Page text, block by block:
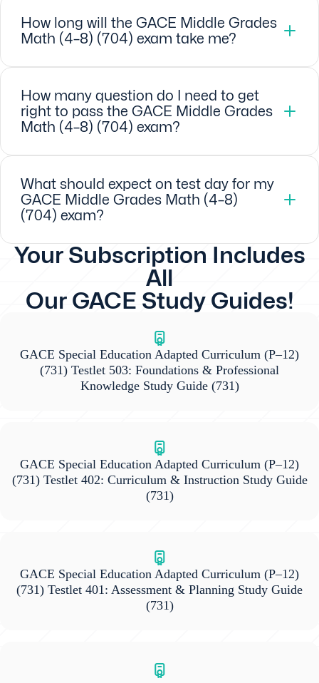
How long will the GACE Middle Grades
Math (4–8) (704) exam take me?
How many question do I need to get
right to pass the GACE Middle Grades
Math (4–8) (704) exam?
What should expect on test day for my
GACE Middle Grades Math (4–8)
(704) exam?
Your Subscription Includes
All
Our GACE Study Guides!
GACE Special Education Adapted Curriculum (P–12)
(731) Testlet 503: Foundations & Professional
Knowledge Study Guide(731)
GACE Special Education Adapted Curriculum (P–12)
(731) Testlet 402: Curriculum & Instruction Study Guide
(731)
GACE Special Education Adapted Curriculum (P–12)
(731) Testlet 401: Assessment & Planning Study Guide
(731)